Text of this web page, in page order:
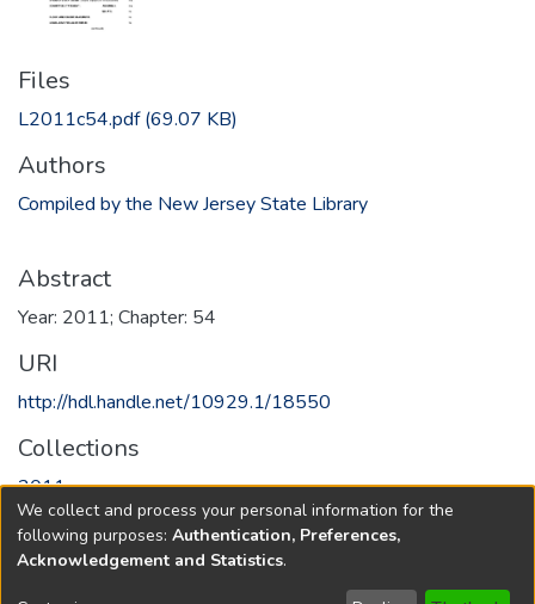
Files
L2011c54.pdf(69.07 KB)
Authors
Compiled by the New Jersey State Library
Abstract
Year: 2011; Chapter: 54
URI
http://hdl.handle.net/10929.1/18550
Collections
2011
Full item page
We collect and process your personal information for the
following purposes: Authentication, Preferences,
Acknowledgement and Statistics.